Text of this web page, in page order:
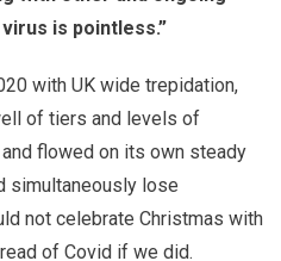
is pointless.”
with UK wide trepidation,
of tiers and levels of
flowed on its own steady
simultaneously lose
not celebrate Christmas with
of Covid if we did.